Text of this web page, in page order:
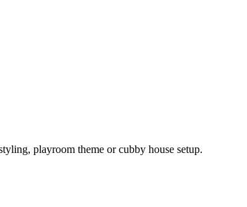
playroom theme or cubby house setup.